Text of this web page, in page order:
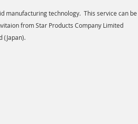
manufacturing technology. This service can be
from Star Products Company Limited
(Japan).